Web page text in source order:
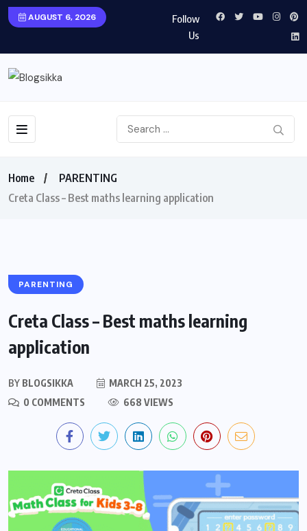
AUGUST 6, 2026
Follow
Us
Home
PARENTING
Creta Class – Best maths learning application
PARENTING
Creta Class – Best maths learning
application
BY BLOGSIKKA
MARCH 25, 2023
0 COMMENTS
668 VIEWS